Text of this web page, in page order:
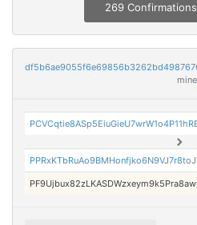
269 Confirmations